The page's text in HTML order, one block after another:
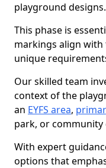
playground designs.
This phase is
markings align
unique
Our skilled team
context of the
an EYFS area,
park, or
With expert
options that